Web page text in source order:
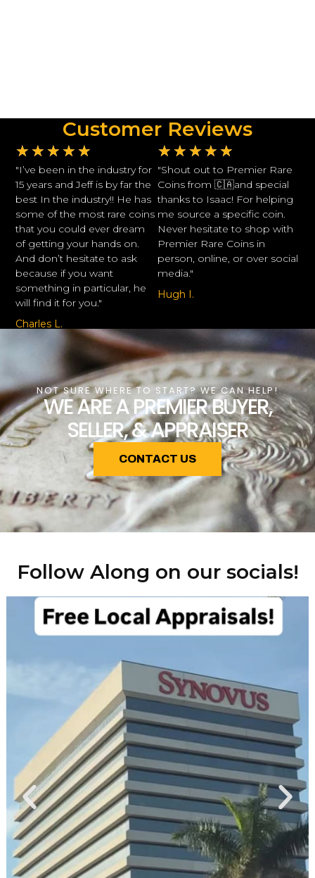
Customer Reviews
★ ★ ★ ★ ★
"I’ve been in the industry for
15 years and Jeff is by far the
best In the industry!! He has
some of the most rare coins
that you could ever dream
of getting your hands on.
And don’t hesitate to ask
because if you want
something in particular, he
will find it for you."
Charles L.
★ ★ ★ ★ ★
"Shout out to Premier Rare
Coins from 🇨🇦and special
thanks to Isaac! For helping
me source a specific coin.
Never hesitate to shop with
Premier Rare Coins in
person, online, or over social
media."
Hugh I.
NOT SURE WHERE TO START? WE CAN HELP!
WE ARE A PREMIER BUYER,
SELLER, & APPRAISER
CONTACT US
Follow Along on our socials!